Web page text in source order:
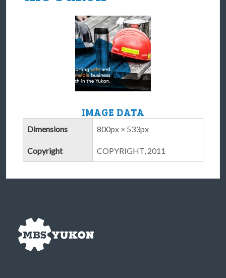
IMAGE DATA
Dimensions 800px × 533px
Copyright COPYRIGHT, 2011